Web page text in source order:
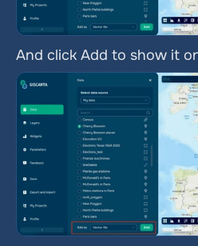
And click Add to show it